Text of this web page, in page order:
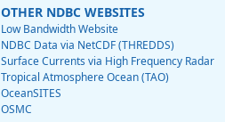
OTHER NDBC WEBSITES
Low Bandwidth Website
NDBC Data via NetCDF (THREDDS)
Surface Currents via High Frequency Radar
Tropical Atmosphere Ocean (TAO)
OceanSITES
OSMC